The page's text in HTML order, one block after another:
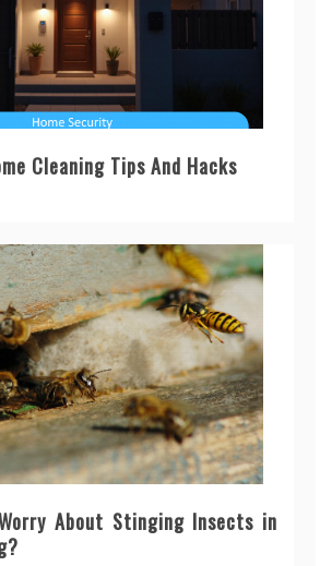
Cleaning Tips And Hacks
About Stinging Insects in